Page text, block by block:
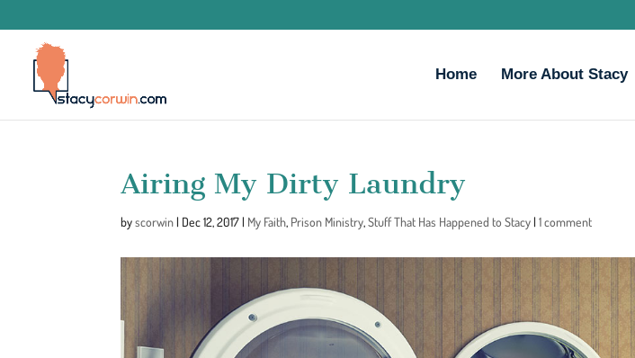
Home More About Stacy
Airing My Dirty Laundry
byscorwin| Dec 12, 2017| My Faith, Prison Ministry,Stuff That Has Happened to Stacy|1 comment